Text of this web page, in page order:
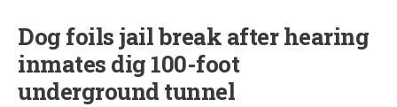
Dog foils jail break after hearing
inmates dig 100-foot
underground tunnel